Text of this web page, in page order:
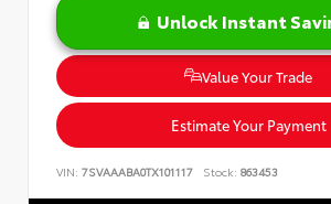
Unlock Instant
Value Your Trade
Estimate Your Payment
VIN: 7SVAAABA0TX101117 Stock: 863453